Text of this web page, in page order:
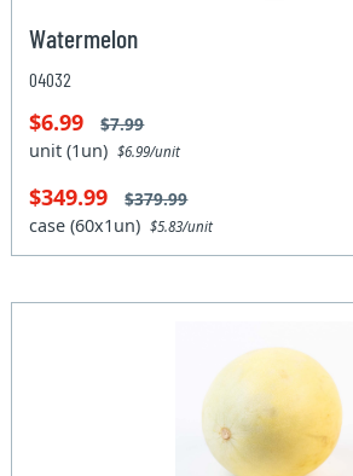
Watermelon
04032
$6.99 $7.99
unit (1un)$6.99/unit
$349.99 $379.99
case (60x1un)$5.83/unit